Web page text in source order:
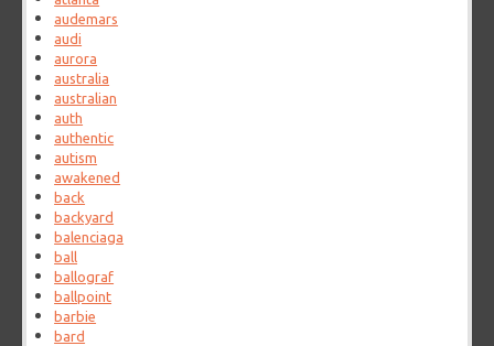
audemars
audi
aurora
australia
australian
auth
authentic
autism
awakened
back
backyard
balenciaga
ball
ballograf
ballpoint
barbie
bard